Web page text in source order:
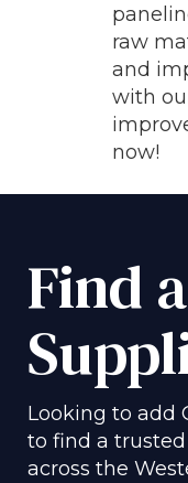
raw
and
with
now!
Find
Looking to add
to find a
across the